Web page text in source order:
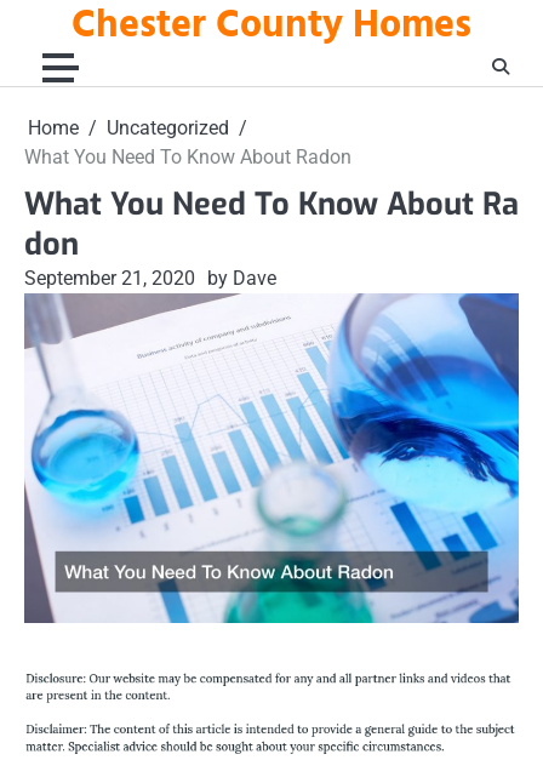
content
Chester County Homes
Home
Uncategorized
What You Need To Know About Radon
What You Need To Know About Ra
don
September 21, 2020 by Dave